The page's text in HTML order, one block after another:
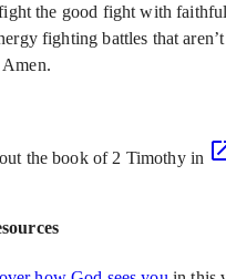
the good fight with
fighting battles that
the book of 2 Timothy in